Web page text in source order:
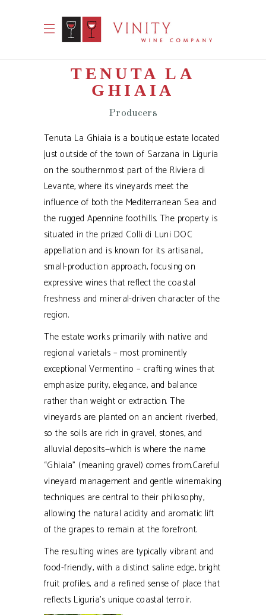
TENUTA LA
GHIAIA
Producers
Tenuta La Ghiaia is a boutique estate located
just outside of the town of Sarzana in Liguria
on the southernmost part of the Riviera di
Levante, where its vineyards meet the
influence of both the Mediterranean Sea and
the rugged Apennine foothills. The property is
situated in the prized Colli di Luni DOC
appellation and is known for its artisanal,
small-production approach, focusing on
expressive wines that reflect the coastal
freshness and mineral-driven character of the
region.
The estate works primarily with native and
regional varietals – most prominently
exceptional Vermentino – crafting wines that
emphasize purity, elegance, and balance
rather than weight or extraction.The
vineyards are planted on an ancient riverbed,
so the soils are rich in gravel, stones, and
alluvial deposits—which is where the name
“Ghiaia” (meaning gravel) comes from.Careful
vineyard management and gentle winemaking
techniques are central to their philosophy,
allowing the natural acidity and aromatic lift
of the grapes to remain at the forefront.
The resulting wines are typically vibrant and
food-friendly, with a distinct saline edge, bright
fruit profiles, and a refined sense of place that
reflects Liguria’s unique coastal terroir.